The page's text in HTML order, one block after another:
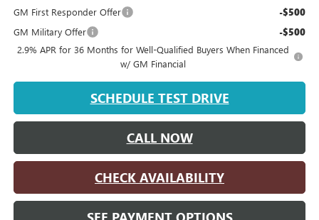
GM First Responder Offer -$500
GM Military Offer -$500
2.9% APR for 36 Months for Well-Qualified Buyers When Financed
w/ GM Financial
SCHEDULE TEST DRIVE
CALL NOW
CHECK AVAILABILITY